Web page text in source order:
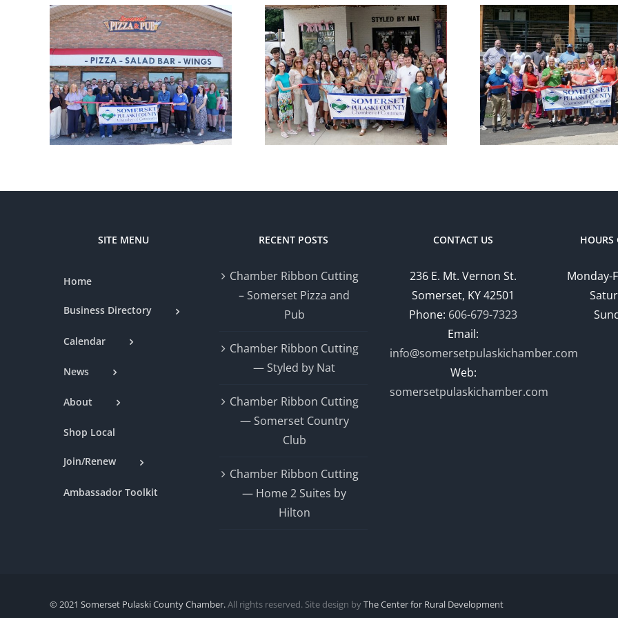
Chamber
Ribbon Cutting
— Styled by Nat
Chamber
Ribbon Cutting
— Somerset
Country Club
Ribbon
—
Suites by
SITE MENU
Home
Business Directory
Calendar
News
About
Shop Local
Join/Renew
Ambassador Toolkit
RECENT POSTS
Chamber Ribbon Cutting
– Somerset Pizza and
Pub
Chamber Ribbon Cutting
— Styled by Nat
Chamber Ribbon Cutting
— Somerset Country
Club
Chamber Ribbon Cutting
— Home 2 Suites by
Hilton
CONTACT US
236 E. Mt. Vernon St.
Somerset, KY 42501
Phone: 606-679-7323
Email:
info@somersetpulaskichamber.com
Web:
somersetpulaskichamber.com
HOURS
Monday-
© 2021 Somerset Pulaski County Chamber.All rights reserved. Site design byThe Center for Rural Development